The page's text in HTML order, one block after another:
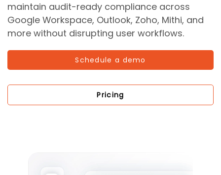
maintain audit-ready compliance across
Google Workspace, Outlook, Zoho, Mithi, and
more without disrupting user workflows.
Schedule a demo
Pricing